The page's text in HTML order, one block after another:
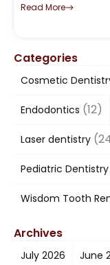
Read More
Categories
Cosmetic
Endodontics (12)
Laser dentistry
Pediatric Dentistry
Wisdom Tooth
Archives
July 2026 June